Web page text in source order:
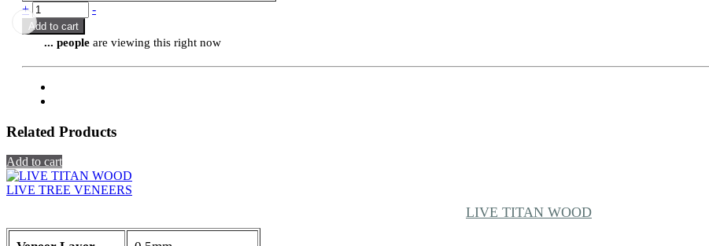
Quantity
+ -
Add to cart
... people are viewing this right now
Related Products
Add to cart
LIVE TREE VENEERS
LIVE TITAN WOOD